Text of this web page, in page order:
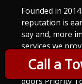
Call a
Founded in
reputation is
say and, more
services we
treat others.
only way to do
doors Priority